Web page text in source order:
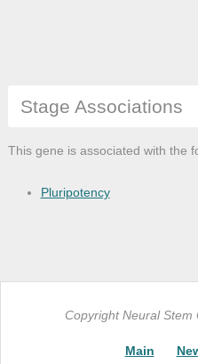
Stage Associations
This gene is associated with the
Pluripotency
Copyright Neural
Main